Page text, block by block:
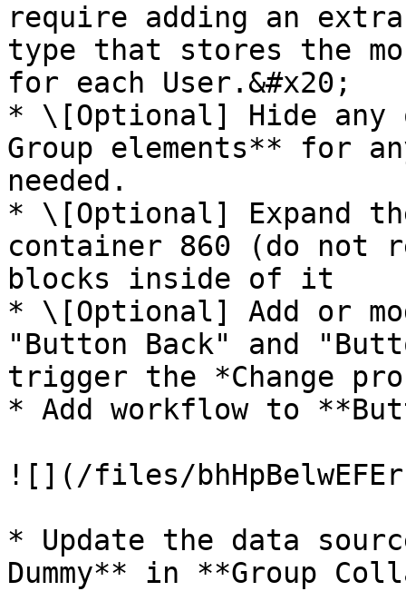
require adding an
type that stores the
for each User.&#x20;
* \[Optional] Hide any
Group elements** for
needed.
* \[Optional] Expand
container 860 (do not
blocks inside of it
* \[Optional] Add or
"Button Back" and
trigger the *Change
* Add workflow to
![](/files/
* Update the data